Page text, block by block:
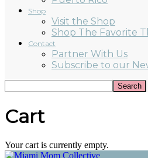
Shop
Visit the Shop
Shop The Favorite
Contact
Partner With Us
Subscribe to our
Cart
Your cart is currently empty.